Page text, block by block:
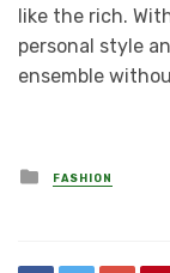
like the rich.
personal style
ensemble
Posted
in
FASHION